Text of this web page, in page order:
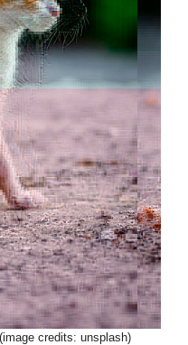
credits: unsplash)